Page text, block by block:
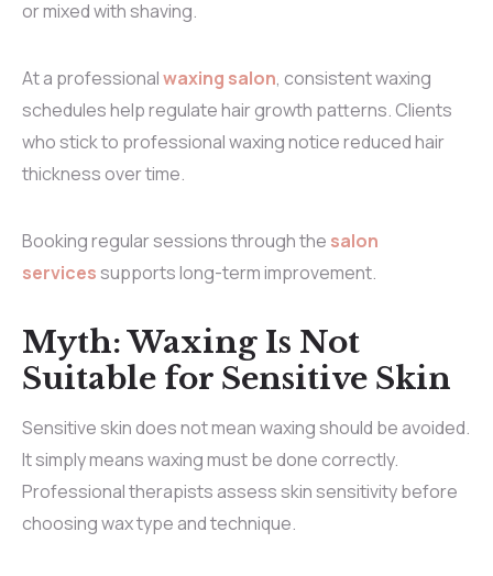
or mixed with shaving.
At a professionalwaxing salon, consistent waxing
schedules help regulate hair growth patterns. Clients
who stick to professional waxing notice reduced hair
thickness over time.
Booking regular sessions through the salon
servicessupports long-term improvement.
Myth: Waxing Is Not
Suitable for Sensitive Skin
Sensitive skin does not mean waxing should be avoided.
It simply means waxing must be done correctly.
Professional therapists assess skin sensitivity before
choosing wax type and technique.